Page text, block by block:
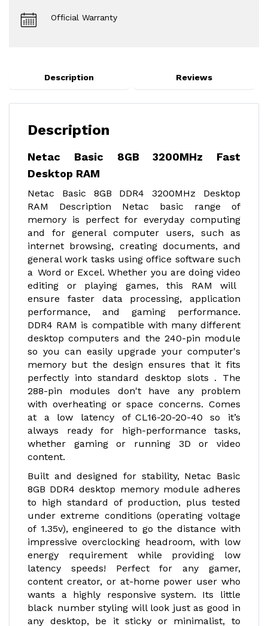
Official Warranty
Description Reviews
Description
Netac Basic 8GB 3200MHz Fast
Desktop RAM
Netac Basic 8GB DDR4 3200MHz Desktop
RAM Description Netac basic range of
memory is perfect for everyday computing
and for general computer users, such as
internet browsing, creating documents, and
general work tasks using office software such
a Word or Excel. Whether you are doing video
editing or playing games, this RAM will
ensure faster data processing, application
performance, and gaming performance.
DDR4 RAM is compatible with many different
desktop computers and the 240-pin module
so you can easily upgrade your computer's
memory but the design ensures that it fits
perfectly into standard desktop slots . The
288-pin modules don't have any problem
with overheating or space concerns. Comes
at a low latency of CL16-20-20-40 so it’s
always ready for high-performance tasks,
whether gaming or running 3D or video
content.
Built and designed for stability, Netac Basic
8GB DDR4 desktop memory module adheres
to high standard of production, plus tested
under extreme conditions (operating voltage
of 1.35v), engineered to go the distance with
impressive overclocking headroom, with low
energy requirement while providing low
latency speeds! Perfect for any gamer,
content creator, or at-home power user who
wants a highly responsive system. Its little
black number styling will look just as good in
any desktop, be it sticky or minimalist, to